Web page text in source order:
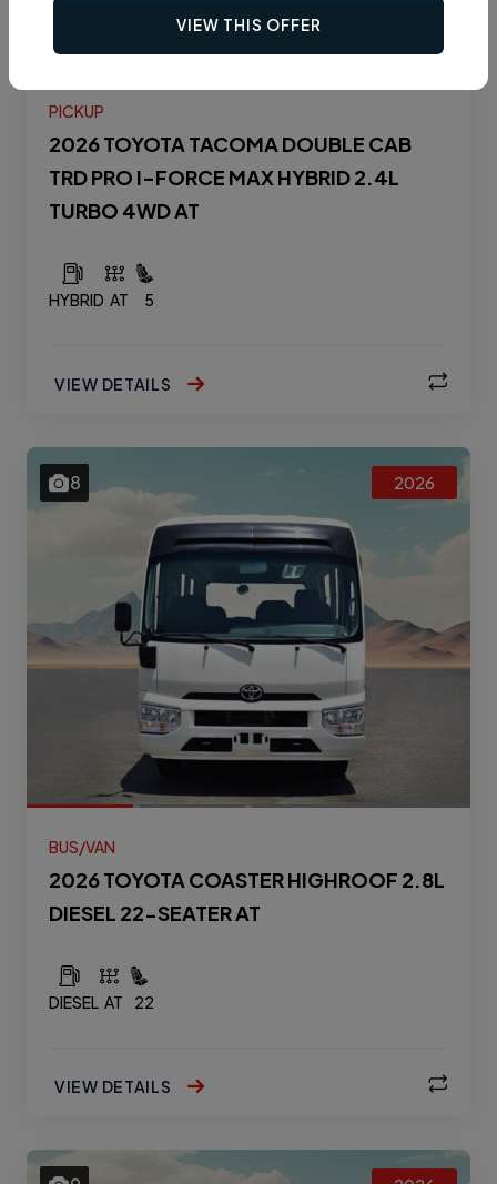
PICKUP
2026 TOYOTA TACOMA DOUBLE CAB
TRD PRO I-FORCE MAX HYBRID 2.4L
TURBO 4WD AT
HYBRID AT 5
VIEW DETAILS
8 2026
BUS/VAN
2026 TOYOTA COASTER HIGHROOF 2.8L
DIESEL 22-SEATER AT
DIESEL AT 22
VIEW DETAILS
VIEW THIS OFFER